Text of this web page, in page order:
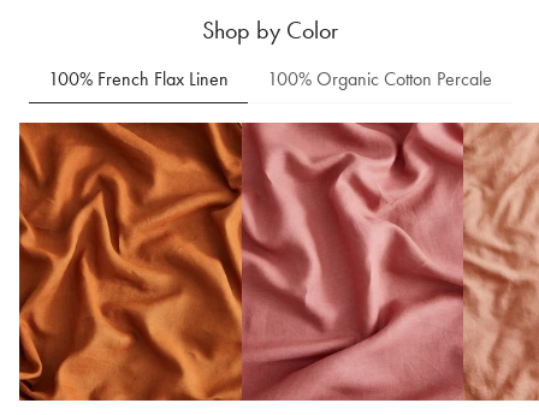
Shop by Color
100% French Flax Linen 100% Organic Cotton Percale
Change Location